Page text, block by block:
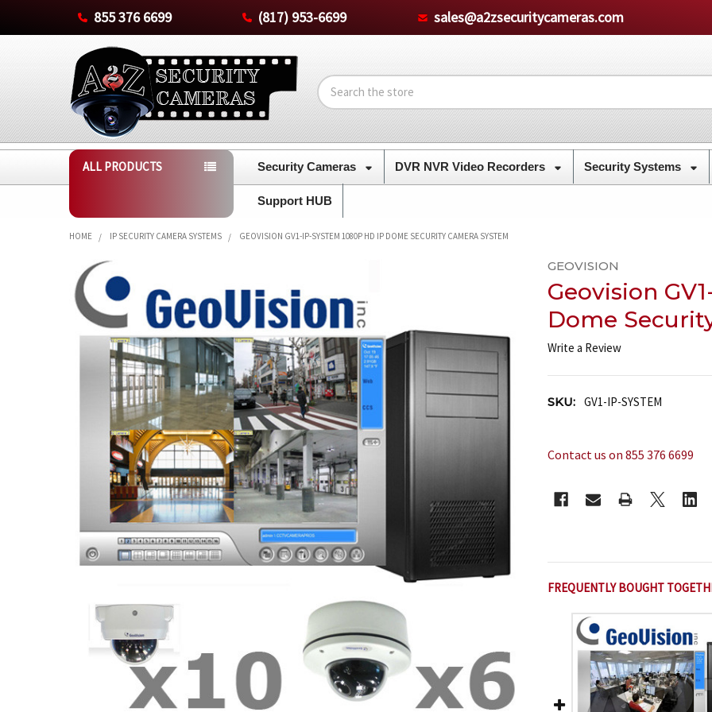
855 376 6699 (817) 953-6699 sales@a2zsecuritycameras.com
Search
ALL PRODUCTS Security Cameras DVR NVR Video Recorders Security Systems
Support HUB
HOME IP SECURITY CAMERA SYSTEMS GEOVISION GV1-IP-SYSTEM 1080P HD IP DOME SECURITY CAMERA SYSTEM
GEOVISION
Geovision
Dome
Write a Review
SKU: GV1-IP-SYSTEM
Contact us on 855 376 6699
STOCK:
FREQUENTLY BOUGHT